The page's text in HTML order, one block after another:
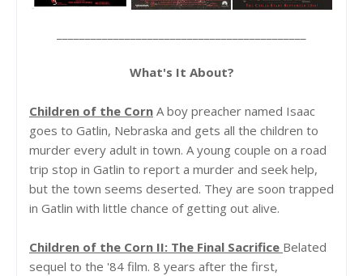
What's It About?
Children of the Corn A boy preacher named Isaac
goes to Gatlin, Nebraska and gets all the children to
murder every adult in town. A young couple on a road
trip stop in Gatlin to report a murder and seek help,
but the town seems deserted. They are soon trapped
in Gatlin with little chance of getting out alive.
Children of the Corn II: The Final Sacrifice Belated
sequel to the '84 film. 8 years after the first,